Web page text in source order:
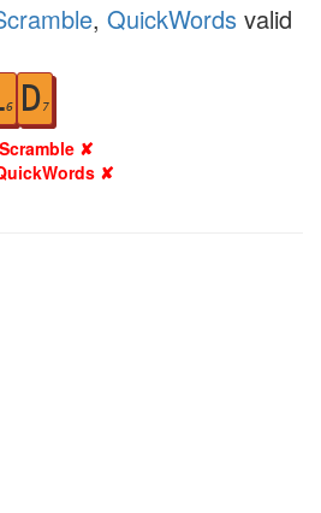
, QuickWords valid
6 D7
✘
✘